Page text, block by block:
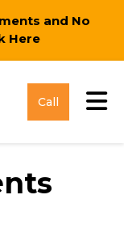
and No
Here
Call